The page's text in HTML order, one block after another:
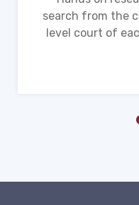
search from the
level court of